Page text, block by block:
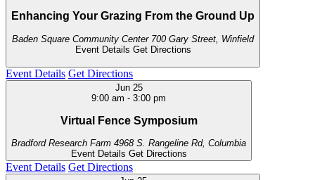
Enhancing Your Grazing From the Ground Up
Baden Square Community Center
700 Gary Street, Winfield
Event Details Get Directions
Event Details Get Directions
Jun 25
9:00 am - 3:00 pm
Virtual Fence Symposium
Bradford Research Farm
4968 S. Rangeline Rd, Columbia
Event Details Get Directions
Event Details Get Directions